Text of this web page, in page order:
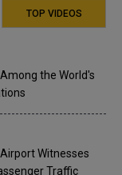
TOP VIDEOS
the World's
Witnesses
Traffic